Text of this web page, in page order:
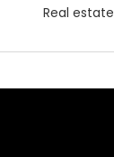
Real estate